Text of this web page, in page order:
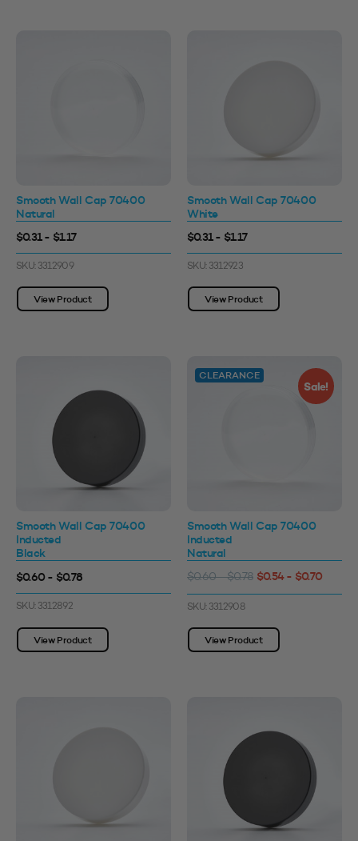
Smooth Wall Cap 70400
Natural
$0.31 - $1.17
SKU: 3312909
View Product
Smooth Wall Cap 70400
White
$0.31 - $1.17
SKU: 3312923
View Product
Smooth Wall Cap 70400
Inducted
Black
$0.60 - $0.78
SKU: 3312892
View Product
CLEARANCE
Sale!
Smooth Wall Cap 70400
Inducted
Natural
$0.60 - $0.78 $0.54 - $0.70
SKU: 3312908
View Product